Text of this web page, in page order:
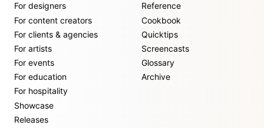
For designers
For content creators
For clients & agencies
For artists
For events
For education
For hospitality
Showcase
Releases
Reference
Cookbook
Quicktips
Screencasts
Glossary
Archive